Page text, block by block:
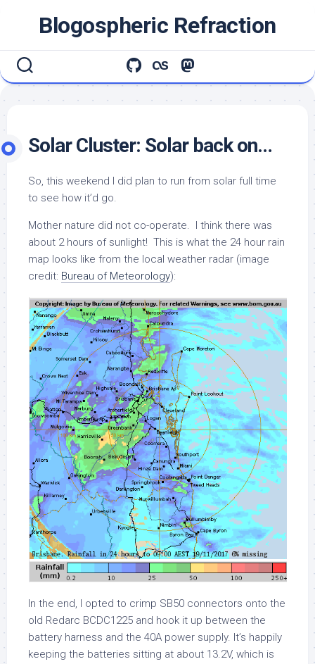
Blogospheric Refraction
Solar Cluster: Solar back on…
So, this weekend I did plan to run from solar full time
to see how it’d go.
Mother nature did not co-operate. I think there was
about 2 hours of sunlight! This is what the 24 hour rain
map looks like from the local weather radar (image
credit: Bureau of Meteorology):
In the end, I opted to crimp SB50 connectors onto the
old Redarc BCDC1225 and hook it up between the
battery harness and the 40A power supply. It’s happily
keeping the batteries sitting at about 13.2V, which is